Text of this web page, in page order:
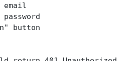
button